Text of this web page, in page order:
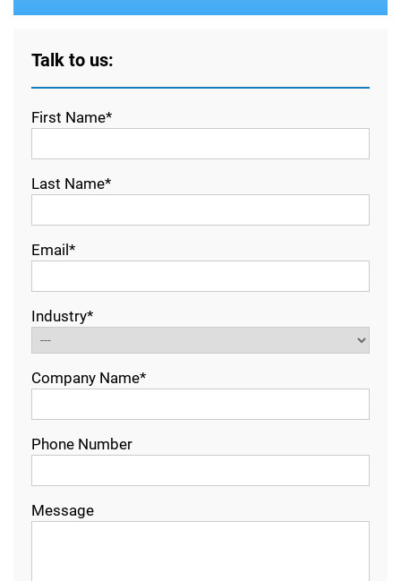
Talk to us:
First Name*
Last Name*
Email*
Industry*
Company Name*
Phone Number
Message